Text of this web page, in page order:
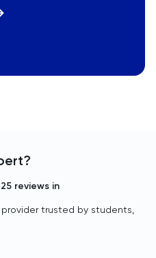
reviews in
trusted by students,